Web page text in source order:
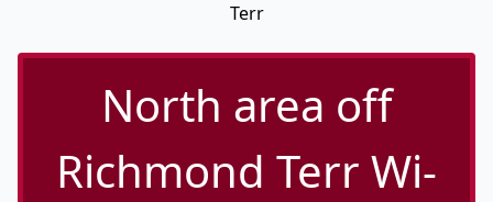
Terr
North area off
Richmond Terr Wi-